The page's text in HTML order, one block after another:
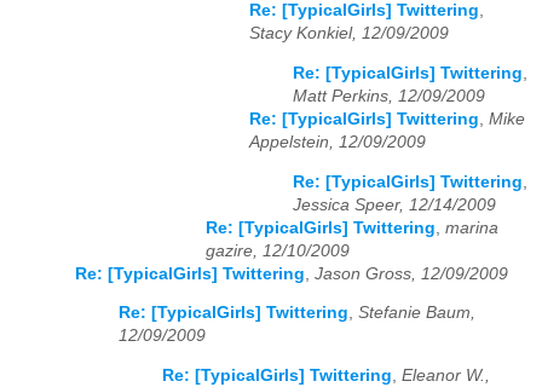
Re: [TypicalGirls] Twittering,
Stacy Konkiel, 12/09/2009
Re: [TypicalGirls] Twittering,
Matt Perkins, 12/09/2009
Re: [TypicalGirls] Twittering, Mike
Appelstein, 12/09/2009
Re: [TypicalGirls] Twittering
Jessica Speer, 12/14/2009
Re: [TypicalGirls] Twittering marina
gazire, 12/10/2009
Re: [TypicalGirls] Twittering Jason Gross, 12/09/2009
Re: [TypicalGirls] Twittering, Stefanie Baum,
12/09/2009
Re: [TypicalGirls] Twittering Eleanor W.,